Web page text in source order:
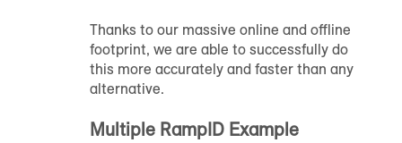
Thanks to our massive online and offline
footprint, we are able to successfully do
this more accurately and faster than any
alternative.
Multiple RampID Example